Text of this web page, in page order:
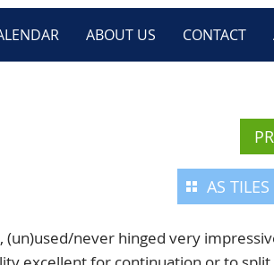
ABOUT US CONTACT
AS TILES
(un)used/never hinged very